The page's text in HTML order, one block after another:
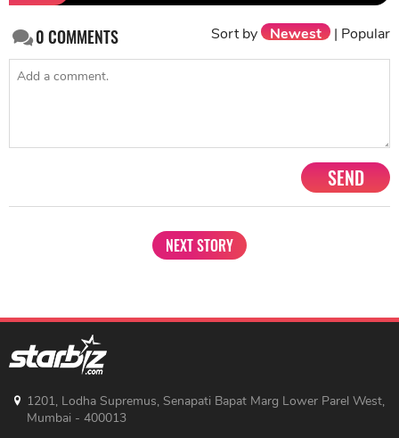
0COMMENTS Sort by Newest | Popular
SEND
NEXT STORY
1201, Lodha Supremus, Senapati Bapat Marg Lower Parel West,
Mumbai - 400013